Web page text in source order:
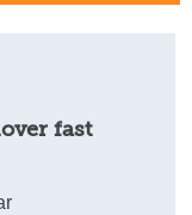
fast